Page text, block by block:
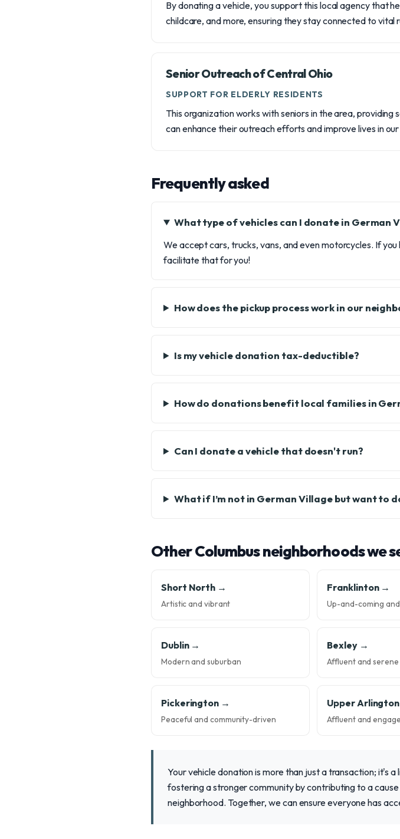
By donating a vehicle, you support this local agency that
childcare, and more, ensuring they stay connected to vital
Senior Outreach of Central Ohio
SUPPORT FOR ELDERLY RESIDENTS
This organization works with seniors in the area,
can enhance their outreach efforts and improve lives in
Frequently asked
What type of vehicles can I donate in German
We accept cars, trucks, vans, and even motorcycles. If
facilitate that for you!
How does the pickup process work in our
Is my vehicle donation tax-deductible?
How do donations benefit local families in
Can I donate a vehicle that doesn't run?
What if I’m not in German Village but want to
Other Columbus neighborhoods we
Short North →
Artistic and vibrant
Franklinton →
Up-and-coming
Dublin →
Modern and suburban
Bexley →
Affluent and serene
Pickerington →
Peaceful and community-driven
Upper
Affluent and
Your vehicle donation is more than just a transaction; it's
fostering a stronger community by contributing to a
neighborhood. Together, we can ensure everyone has